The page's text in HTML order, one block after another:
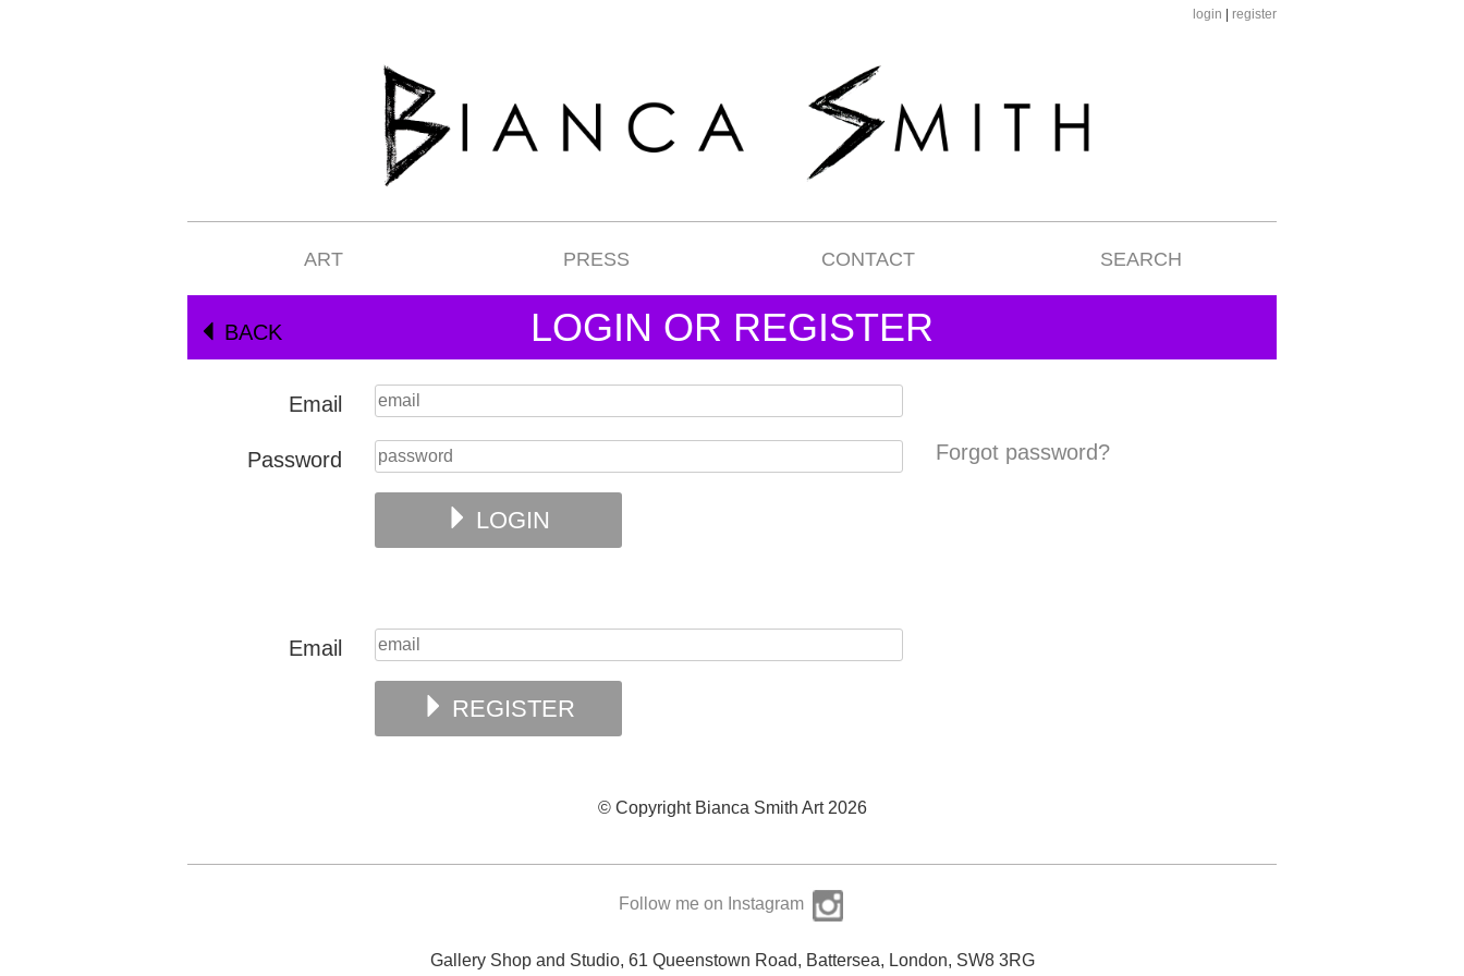
login register
ART PRESS CONTACT SEARCH
BACK LOGIN OR REGISTER
Email
Password Forgot password?
LOGIN
Email
REGISTER
© Copyright Bianca Smith Art 2026
Follow me on Instagram
Gallery Shop and Studio, 61 Queenstown Road, Battersea, London, SW8 3RG